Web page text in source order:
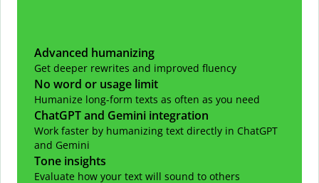
Advanced humanizing
Get deeper rewrites and improved fluency
No word or usage limit
Humanize long-form texts as often as you need
ChatGPT and Gemini integration
Work faster by humanizing text directly in ChatGPT
and Gemini
Tone insights
Evaluate how your text will sound to others